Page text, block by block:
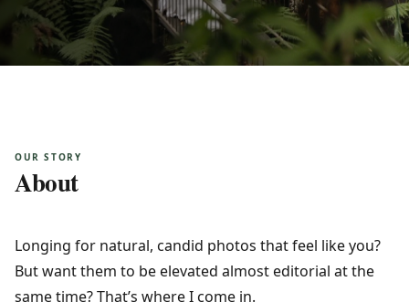
OUR STORY
About
Longing for natural, candid photos that feel like you?
But want them to be elevated almost editorial at the
same time? That’s where I come in.